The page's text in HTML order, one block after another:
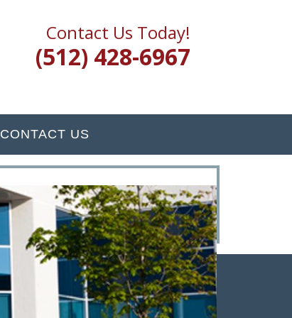
Contact Us Today!
(512) 428-6967
CONTACT US